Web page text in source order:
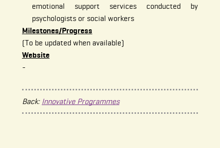
emotional support services conducted by
psychologists or social workers
Milestones/Progress
(To be updated when available)
Website
-
Back: Innovative Programmes